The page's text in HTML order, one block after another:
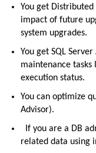
You get
impact of future
system upgrades.
You get SQL
maintenance
execution status.
You can optimize
Advisor).
If you are a DB
related data using